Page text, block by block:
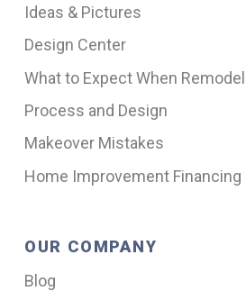
Ideas & Pictures
Design Center
What to Expect When
Process and Design
Makeover Mistakes
Home Improvement Financing
OUR COMPANY
Blog